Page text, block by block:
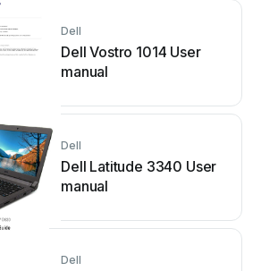
Dell
Dell Vostro 1014 User
manual
Dell
Dell Latitude 3340 User
manual
Dell